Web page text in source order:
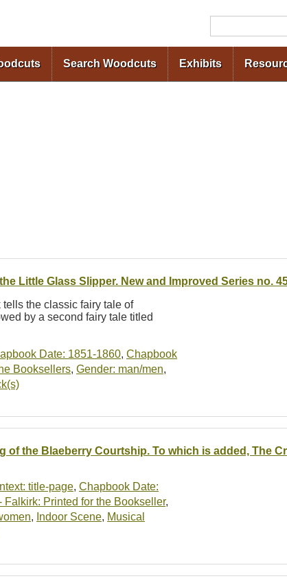
Search
Search Woodcuts Exhibits
Little Glass Slipper. New and Improved Series no.
the classic fairy tale of
by a second fairy tale titled
Date: 1851-1860, Chapbook
Booksellers, Gender: man/men,
of the Blaeberry Courtship. To which is added, The
title-page, Chapbook Date:
Printed for the Bookseller,
, Indoor Scene, Musical